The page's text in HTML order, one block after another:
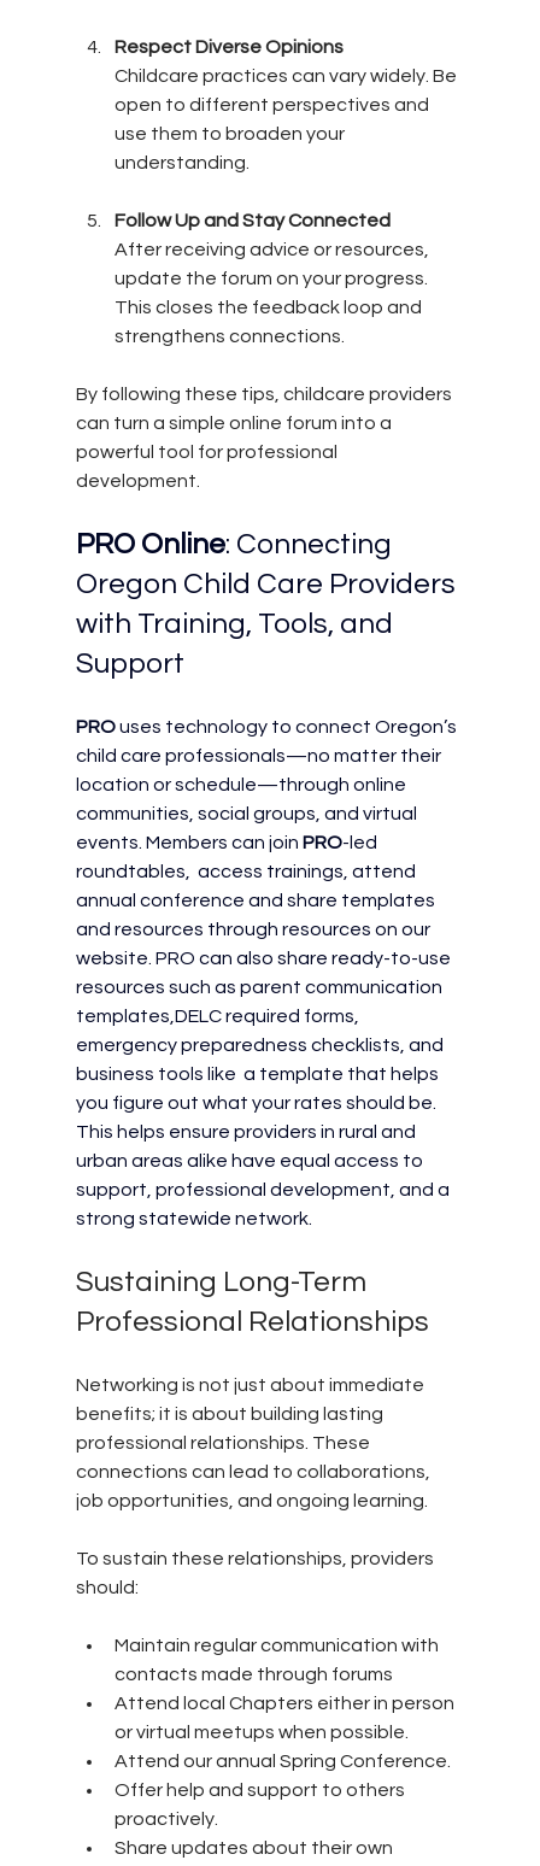
Respect Diverse Opinions
Childcare practices can vary widely. Be
open to different perspectives and
use them to broaden your
understanding.
Follow Up and Stay Connected
After receiving advice or resources,
update the forum on your progress.
This closes the feedback loop and
strengthens connections.
By following these tips, childcare providers
can turn a simple online forum into a
powerful tool for professional
development.
PRO Online: Connecting
Oregon Child Care Providers
with Training, Tools, and
Support
PRO uses technology to connect Oregon’s
child care professionals—no matter their
location or schedule—through online
communities, social groups, and virtual
events. Members can join PRO-led
roundtables,  access trainings, attend
annual conference and share templates
and resources through resources on our
website. PRO can also share ready-to-use
resources such as parent communication
templates,DELC required forms,
emergency preparedness checklists, and
business tools like  a template that helps
you figure out what your rates should be.
This helps ensure providers in rural and
urban areas alike have equal access to
support, professional development, and a
strong statewide network.
Sustaining Long-Term
Professional Relationships
Networking is not just about immediate
benefits; it is about building lasting
professional relationships. These
connections can lead to collaborations,
job opportunities, and ongoing learning.
To sustain these relationships, providers
should:
Maintain regular communication with
contacts made through forums
Attend local Chapters either in person
or virtual meetups when possible.
Attend our annual Spring Conference.
Offer help and support to others
proactively.
Share updates about their own